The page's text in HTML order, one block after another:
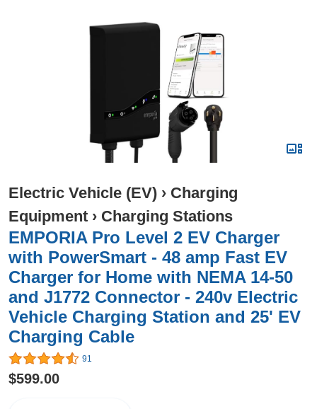
Electric Vehicle (EV) › Charging
Equipment › Charging Stations
EMPORIA Pro Level 2 EV Charger
with PowerSmart - 48 amp Fast EV
Charger for Home with NEMA 14-50
and J1772 Connector - 240v Electric
Vehicle Charging Station and 25' EV
Charging Cable
91
$599.00